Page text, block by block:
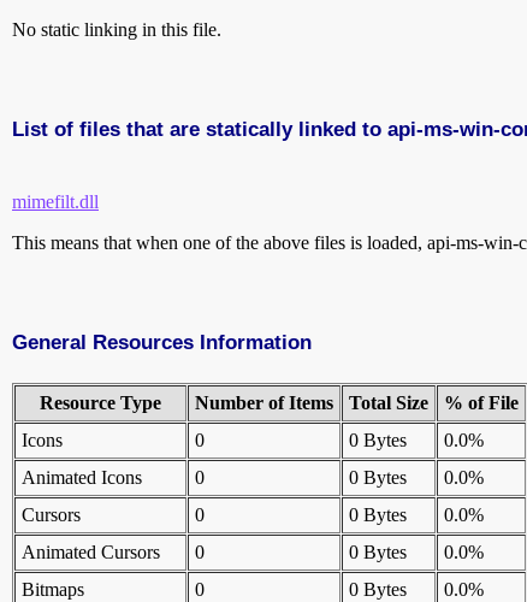
No static linking in this file.
List of files that are statically linked to api-ms-win-
mimefilt.dll
This means that when one of the above files is loaded, api-ms-
General Resources Information
Resource Type Number of Items Total Size
% of File
Icons
0 0 Bytes
0.0%
Animated Icons
0 0 Bytes
0.0%
Cursors
0 0 Bytes
0.0%
Animated Cursors
0 0 Bytes
0.0%
Bitmaps
0 0 Bytes
0.0%